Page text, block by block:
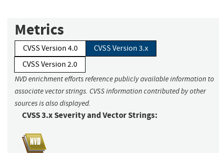
Metrics
CVSS Version 4.0
CVSS Version 3.x
CVSS Version 2.0
NVD enrichment efforts reference publicly available information to
associate vector strings. CVSS information contributed by other
sources is also displayed.
CVSS 3.x Severity and Vector Strings: